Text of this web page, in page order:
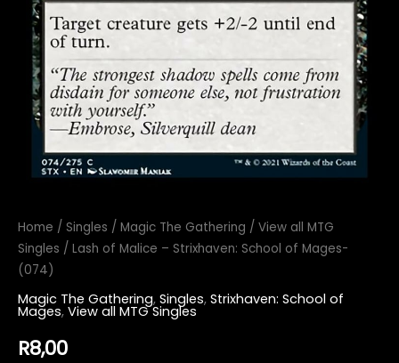
Home / Singles / Magic The Gathering / View all MTG
Singles / Lash of Malice – Strixhaven: School of Mages-
(074)
Magic The Gathering, Singles, Strixhaven: School of
Mages, View all MTG Singles
R8,00